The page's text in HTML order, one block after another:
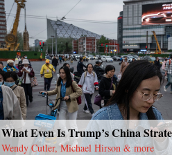
What Even Is Trump’s China
Wendy Cutler, Michael Hirson & more